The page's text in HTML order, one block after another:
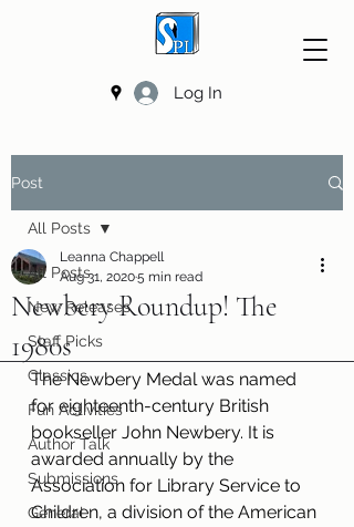
Log In
Post
All Posts
New Releases
Staff Picks
Classics
Fun Activities
Author Talk
Submissions
General
All Posts
Newbery Roundup! The
1980s
Leanna Chappell
Aug 31, 20205 min read
The Newbery Medal was named
for eighteenth-century British
bookseller John Newbery. It is
awarded annually by the
Association for Library Service to
Children, a division of the American